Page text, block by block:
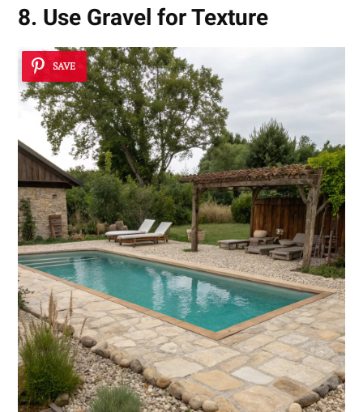
8. Use Gravel for Texture
SAVE